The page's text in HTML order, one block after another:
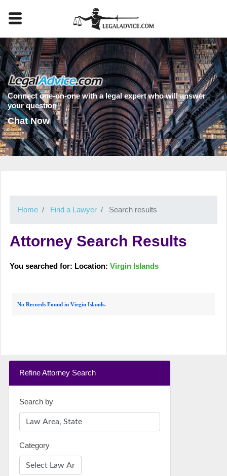
Connect one-on-one with a legal expert who will answer
your question
Chat Now
Home Find a Lawyer Search results
Attorney Search Results
You searched for: Location:Virgin Islands
No Records Found in Virgin Islands.
Refine Attorney Search
Search by
Category